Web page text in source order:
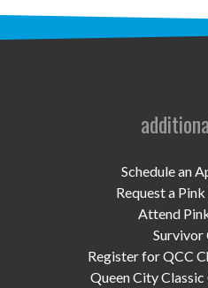
Schedule an
Request a
Attend
Survivor
Register for QCC
Queen City Classic